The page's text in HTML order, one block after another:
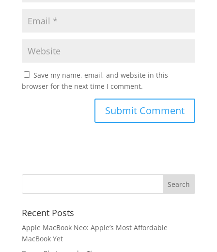
Save my name, email, and website in this
browser for the next time I comment.
Recent Posts
Apple MacBook Neo: Apple’s Most Affordable
MacBook Yet